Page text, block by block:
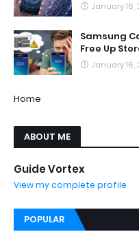
January 16,
Samsung
Free Up
January 16,
Home
ABOUT ME
Guide Vortex
View my complete profile
POPULAR